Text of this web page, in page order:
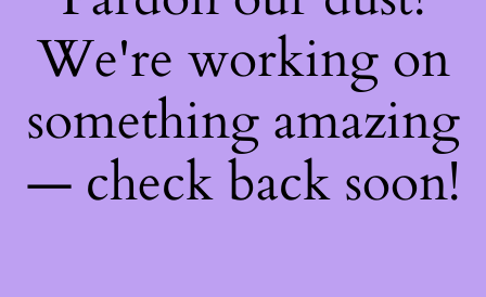
We're working on
something amazing
— check back soon!